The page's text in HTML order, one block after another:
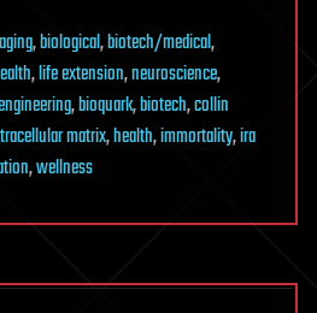
aging,biological,biotech/medical,
,life extension,neuroscience,
,bioquark,biotech,collin
matrix,health,immortality,ira
,wellness